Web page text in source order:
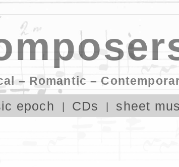
– Romantic –
epoch CDs sheet